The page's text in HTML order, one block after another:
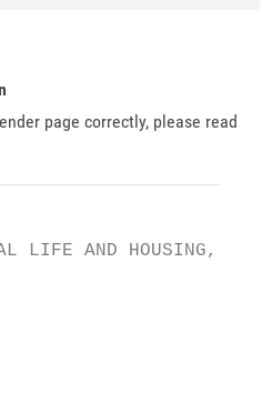
page correctly, please read
LIFE AND HOUSING,